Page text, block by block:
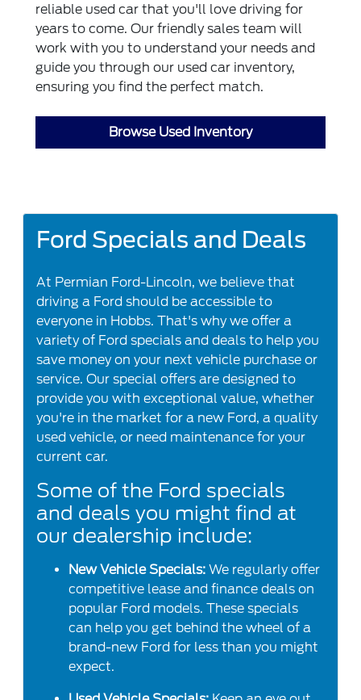
reliable used car that you'll love driving for
years to come. Our friendly sales team will
work with you to understand your needs and
guide you through our used car inventory,
ensuring you find the perfect match.
Browse Used Inventory
Ford Specials and Deals
At Permian Ford-Lincoln, we believe that
driving a Ford should be accessible to
everyone in Hobbs. That's why we offer a
variety of Ford specials and deals to help you
save money on your next vehicle purchase or
service. Our special offers are designed to
provide you with exceptional value, whether
you're in the market for a new Ford, a quality
used vehicle, or need maintenance for your
current car.
Some of the Ford specials
and deals you might find at
our dealership include:
New Vehicle Specials: We regularly offer
competitive lease and finance deals on
popular Ford models. These specials
can help you get behind the wheel of a
brand-new Ford for less than you might
expect.